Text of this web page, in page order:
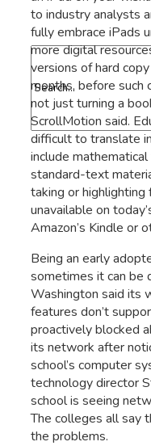
to industry analysts
fully embrace iPads
more digital
versions of hard
months, before such
not just turning a
ScrollMotion said.
difficult to translate
include
standard-text
taking or
unavailable on
Amazon’s Kindle or
Being an early
sometimes it can be
Washington said its
features don’t
proactively blocked
its network after
school’s computer
technology director
school is seeing
The colleges all say
the problems.